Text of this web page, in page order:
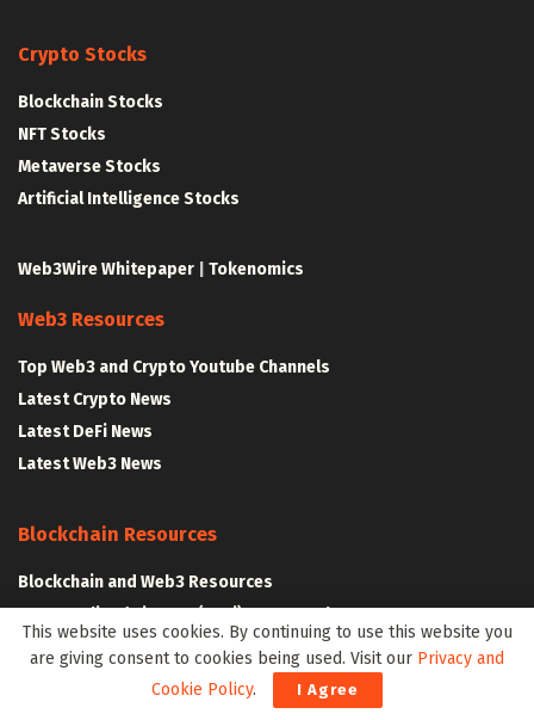
Crypto Stocks
Blockchain Stocks
NFT Stocks
Metaverse Stocks
Artificial Intelligence Stocks
Web3Wire Whitepaper Tokenomics
Web3 Resources
Top Web3 and Crypto Youtube Channels
Latest Crypto News
Latest DeFi News
Latest Web3 News
Blockchain Resources
Blockchain and Web3 Resources
Decentralized Finance (DeFi) – Research Reports
All Crypto Whitepapers
This website uses cookies. By continuing to use this website you
are giving consent to cookies being used. Visit our Privacy and
Cookie Policy. I Agree